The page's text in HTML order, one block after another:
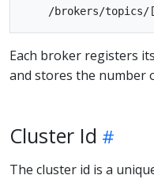
Each broker registers
and stores the number
Cluster Id
The cluster id is a